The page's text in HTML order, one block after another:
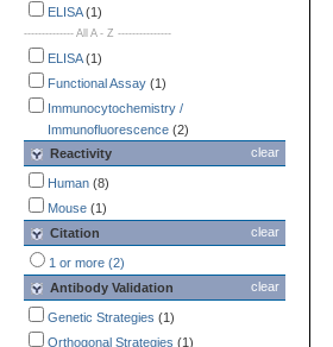
ELISA(1)
-------------- All A - Z ---------------
ELISA(1)
Functional Assay (1)
Immunocytochemistry /
Immunofluorescence (2)
Immunohistochemistry
Immunoprecipitation
Mycoplasma
Simple Western
clear
Reactivity
Human (8)
Mouse (1)
clear
Citation
1 or more (2)
clear
Antibody Validation
Genetic Strategies (1)
Orthogonal Strategies (1)